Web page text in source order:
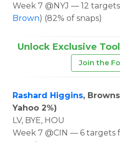
Week 7 @NYJ — 12 targets
Brown) (82% of snaps)
Unlock Exclusive
Join the
Rashard Higgins,
Yahoo 2%)
LV, BYE, HOU
Week 7 @CIN — 6 targets